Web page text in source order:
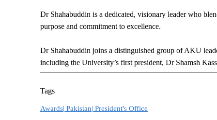
Dr Shahabuddin is a dedicated, visionary leader who
purpose and commitment to excellence.
Dr Shahabuddin joins a distinguished group of AKU
including the University’s first president, Dr Shamsh
Tags
Awards| Pakistan| President's Office